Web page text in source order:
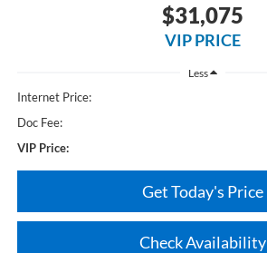
$31,075
VIP PRICE
Less
Internet Price:
Doc Fee:
VIP Price:
Get Today's Price
Check Availability